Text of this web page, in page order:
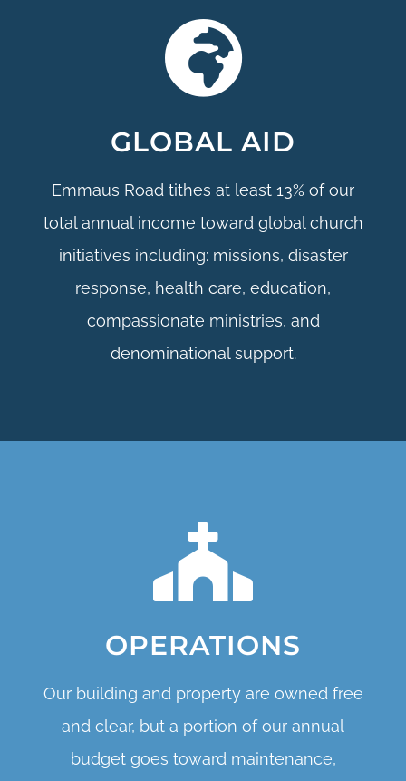
GLOBAL AID
Emmaus Road tithes at least 13% of our
total annual income toward global church
initiatives including: missions, disaster
response, health care, education,
compassionate ministries, and
denominational support.
OPERATIONS
Our building and property are owned free
and clear, but a portion of our annual
budget goes toward maintenance,